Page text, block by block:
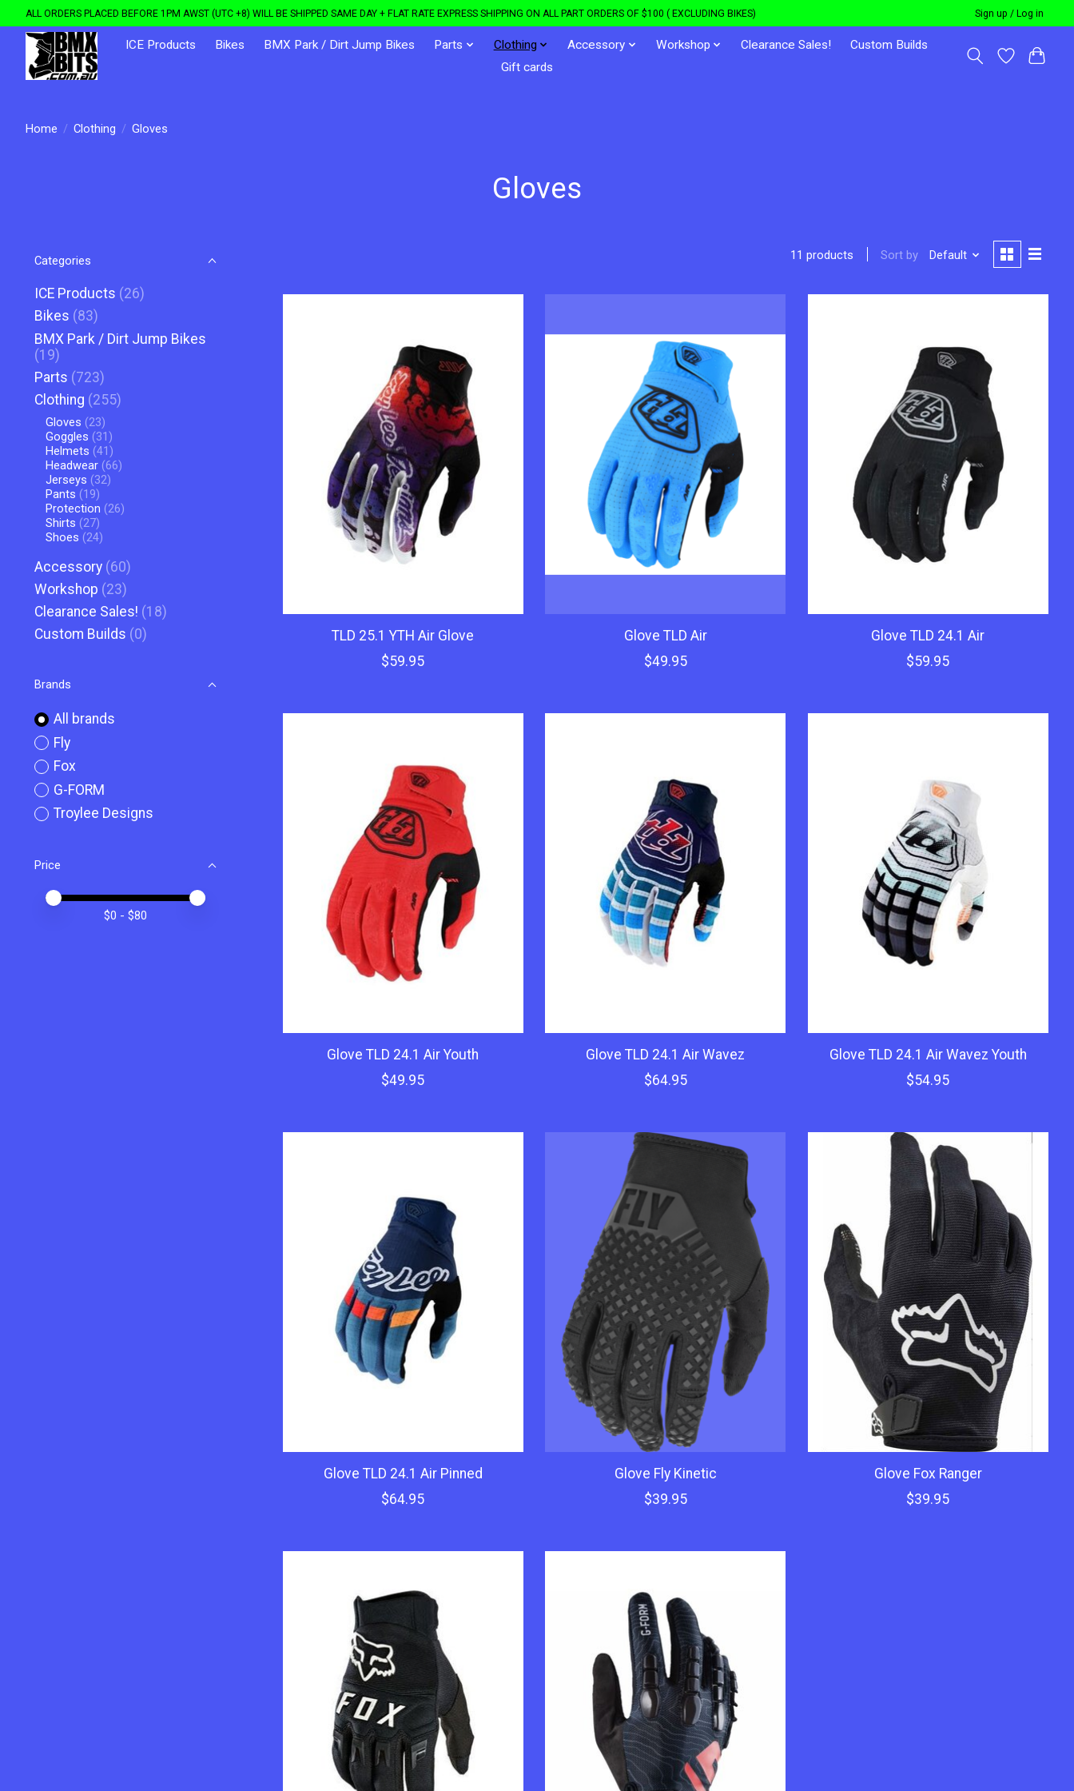
ALL ORDERS PLACED BEFORE 1PM AWST (UTC +8) WILL BE SHIPPED SAME DAY + FLAT RATE EXPRESS SHIPPING ON ALL PART ORDERS OF $100 ( EXCLUDING BIKES) Sign up / Log in
ICE Products Bikes BMX Park / Dirt Jump Bikes Parts Clothing Accessory Workshop Clearance Sales!
Custom Builds
Gift cards
Home / Clothing / Gloves
Gloves
Categories
ICE Products (26)
Bikes (83)
BMX Park / Dirt Jump Bikes
(19)
Parts (723)
Clothing (255)
Gloves (23)
Goggles (31)
Helmets (41)
Headwear (66)
Jerseys (32)
Pants (19)
Protection (26)
Shirts (27)
Shoes (24)
Accessory (60)
Workshop (23)
Clearance Sales! (18)
Custom Builds (0)
Brands
All brands
Fly
Fox
G-FORM
Troylee Designs
Price
Price minimum value
Price maximum value
$0 - $80
11 products Sort by Default
TLD 25.1 YTH Air Glove
$59.95
Glove TLD Air
$49.95
Glove TLD 24.1 Air
$59.95
Glove TLD 24.1 Air Youth
$49.95
Glove TLD 24.1 Air Wavez
$64.95
Glove TLD 24.1 Air Wavez Youth
$54.95
Glove TLD 24.1 Air Pinned
$64.95
Glove Fly Kinetic
$39.95
Glove Fox Ranger
$39.95